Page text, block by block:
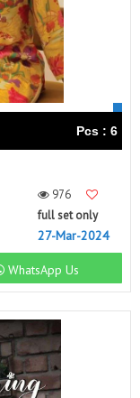
Pcs : 6
976
full set only
27-Mar-2024
WhatsApp Us